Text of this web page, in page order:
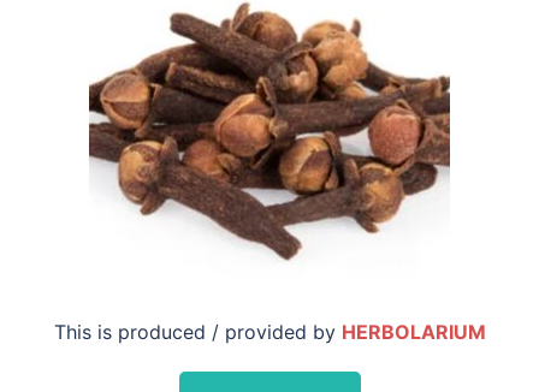
This is produced / provided by HERBOLARIUM